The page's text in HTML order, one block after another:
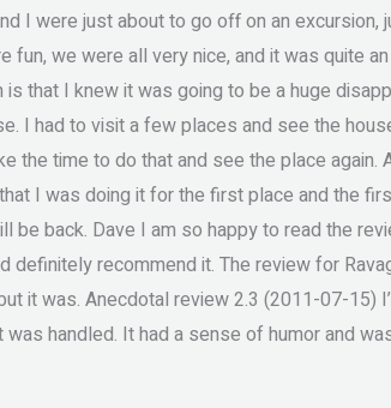
I were just about to go off on an
fun, we were all very nice, and it was quite
that I knew it was going to be a huge
I had to visit a few places and see the
the time to do that and see the place
I was doing it for the first place and the
be back. Dave I am so happy to read the
definitely recommend it. The review for
it was. Anecdotal review 2.3 (2011-07-15)
handled. It had a sense of humor and